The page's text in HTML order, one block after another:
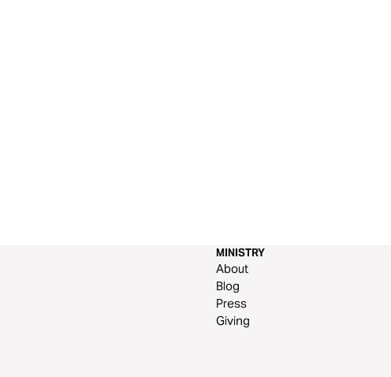
MINISTRY
About
Blog
Press
Giving